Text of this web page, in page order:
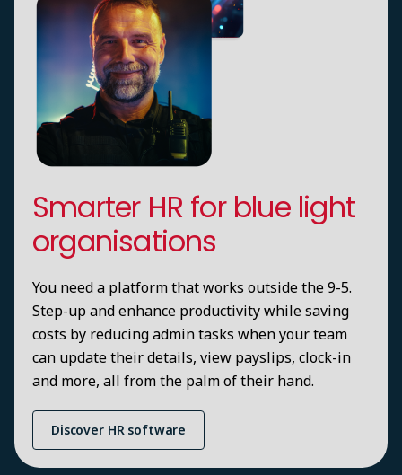
Smarter HR for blue light
organisations
You need a platform that works outside the 9-5.
Step-up and enhance productivity while saving
costs by reducing admin tasks when your team
can update their details, view payslips, clock-in
and more, all from the palm of their hand.
Discover HR software